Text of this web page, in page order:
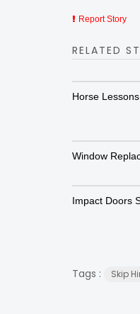
Report Story
RELATED
Horse
Window
Impact Doors
Tags : Skip